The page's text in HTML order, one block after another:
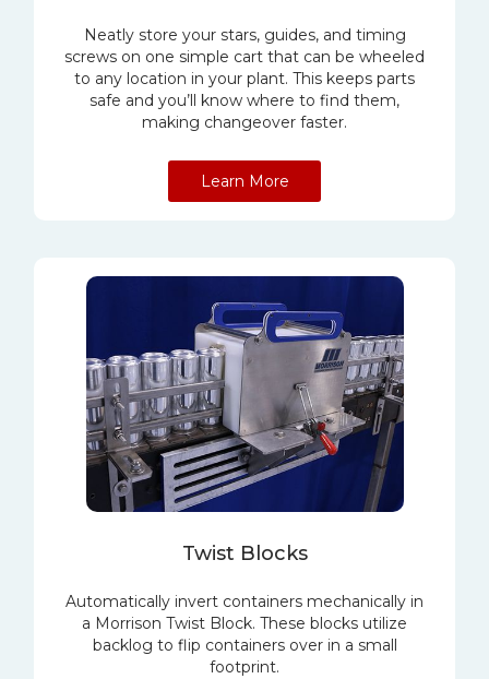
Neatly store your stars, guides, and timing
screws on one simple cart that can be wheeled
to any location in your plant. This keeps parts
safe and you’ll know where to find them,
making changeover faster.
Learn More
Twist Blocks
Automatically invert containers mechanically in
a Morrison Twist Block. These blocks utilize
backlog to flip containers over in a small
footprint.